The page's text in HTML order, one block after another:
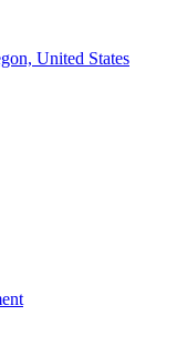
United States